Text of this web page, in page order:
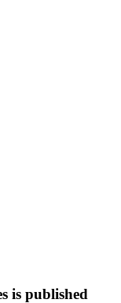
is published